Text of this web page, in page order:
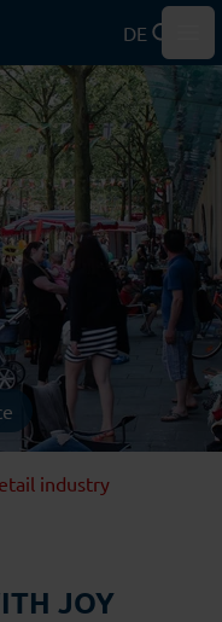
DE
industry
JOY